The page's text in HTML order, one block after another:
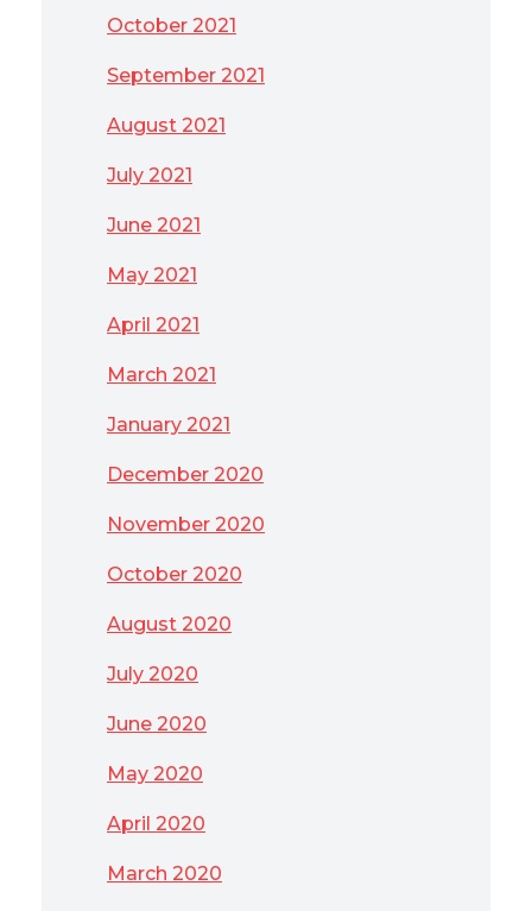
October 2021
September 2021
August 2021
July 2021
June 2021
May 2021
April 2021
March 2021
January 2021
December 2020
November 2020
October 2020
August 2020
July 2020
June 2020
May 2020
April 2020
March 2020